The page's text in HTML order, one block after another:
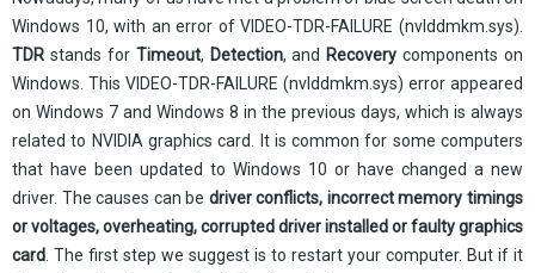
Store
Pressroom
Support
Windows 10, with an error of VIDEO-TDR-FAILURE (nvlddmkm.sys).
TDR stands for Timeout, Detection, and Recovery components on
Windows. This VIDEO-TDR-FAILURE (nvlddmkm .sys) error appeared
on Windows 7 and Windows 8 in the previous days, which is always
related to NVIDIA graphics card. It is common for some computers
that have been updated to Windows 10 or have changed a new
driver. The causes can be driver conflicts, incorrect memory timings
or voltages, overheating, corrupted driver installed or faulty graphics
card . The first step we suggest is to restart your computer. But if it